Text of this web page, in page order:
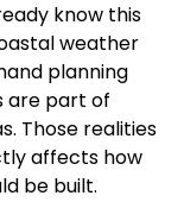
know this
weather
planning
are part of
Those realities
affects how
be built.